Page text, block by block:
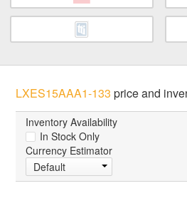
LXES15AAA1-133 price and
Inventory Availability
In Stock Only
Currency Estimator
Default